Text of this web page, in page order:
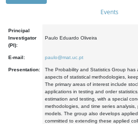
Events
Principal
Investigator
(PI):
Paulo Eduardo Oliveira
E-mail: paulo@mat.uc.pt
Presentation:
The Probability and Statistics Group has
aspects of statistical methodologies,
The primary areas of interest include
applications in testing and order
estimation and testing, with a special
methodologies, and time series analysis,
models. The group also develops
committed to extending these applied